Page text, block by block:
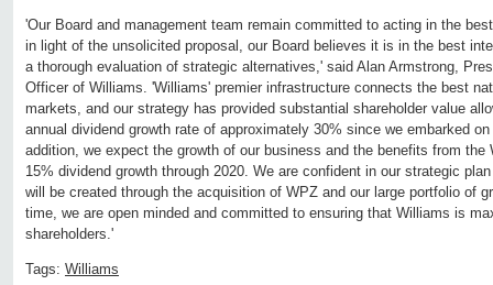
'Our Board and management team remain committed to acting in the
in light of the unsolicited proposal, our Board believes it is in the best
a thorough evaluation of strategic alternatives,' said Alan Armstrong,
Officer of Williams. 'Williams' premier infrastructure connects the best
markets, and our strategy has provided substantial shareholder value
annual dividend growth rate of approximately 30% since we embarked
addition, we expect the growth of our business and the benefits from the
15% dividend growth through 2020. We are confident in our strategic
will be created through the acquisition of WPZ and our large portfolio of
time, we are open minded and committed to ensuring that Williams is
shareholders.'
Tags: Williams